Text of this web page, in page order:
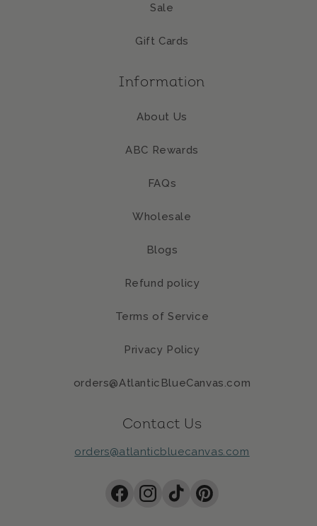
Sale
Gift Cards
Information
About Us
ABC Rewards
FAQs
Wholesale
Blogs
Refund policy
Terms of Service
Privacy Policy
orders@AtlanticBlueCanvas.com
Contact Us
orders@atlanticbluecanvas.com
FacebookInstagram
TikTok Pinterest